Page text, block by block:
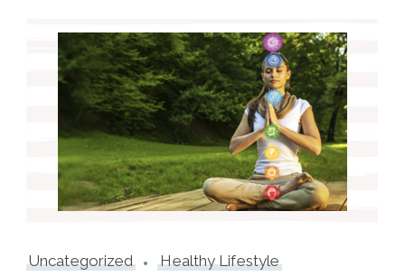
Uncategorized Healthy Lifestyle